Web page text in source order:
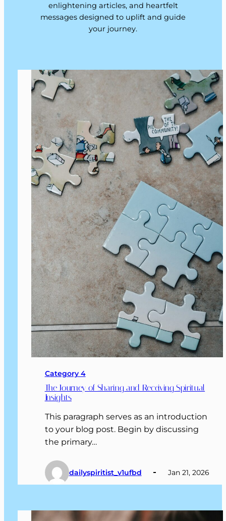
enlightening articles, and heartfelt
messages designed to uplift and guide
your journey.
Category 4
The Journey of Sharing and Receiving Spiritual
Insights
This paragraph serves as an introduction
to your blog post. Begin by discussing
the primary…
dailyspiritist_v1ufbd Jan 21, 2026